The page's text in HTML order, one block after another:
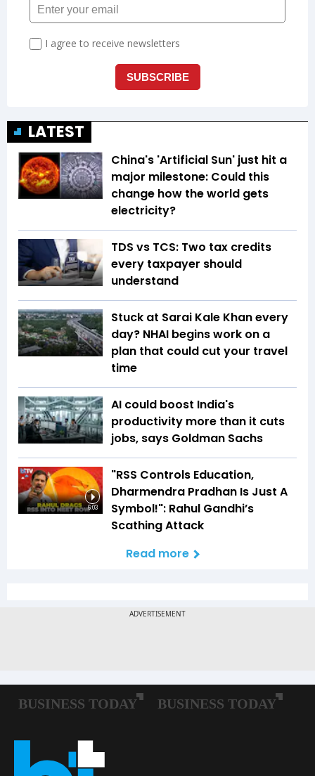
LATEST
China's 'Artificial Sun' just hit a
major milestone: Could this
change how the world gets
electricity?
TDS vs TCS: Two tax credits
every taxpayer should
understand
Stuck at Sarai Kale Khan every
day? NHAI begins work on a
plan that could cut your travel
time
AI could boost India's
productivity more than it cuts
jobs, says Goldman Sachs
6:03
"RSS Controls Education,
Dharmendra Pradhan Is Just A
Symbol!": Rahul Gandhi’s
Scathing Attack
Read more